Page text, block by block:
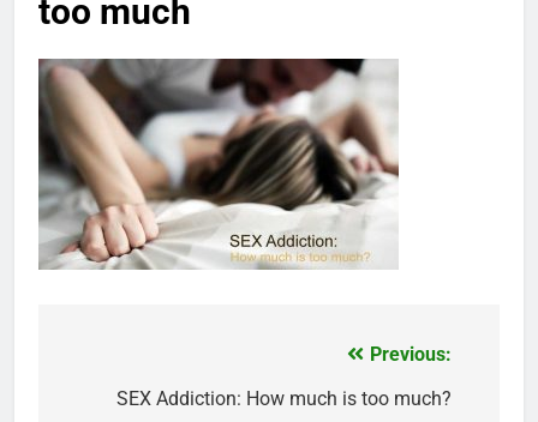
too much
navigation
Previous:
SEX Addiction: How much is too much?